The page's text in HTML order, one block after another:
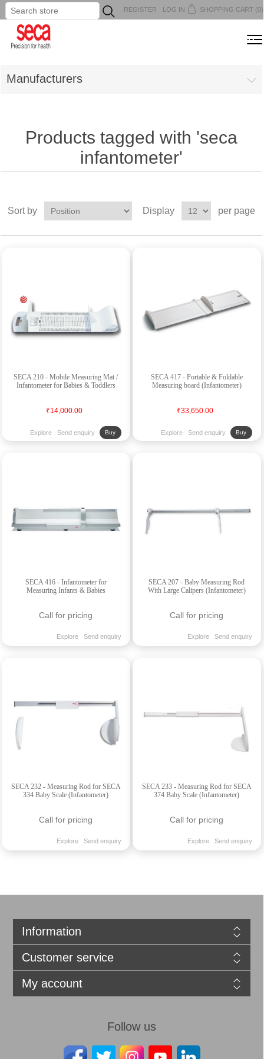
REGISTER LOG IN SHOPPING CART (0)
...
MENU
Manufacturers
Products tagged with 'seca
infantometer'
Sort by Display per page
SECA 210 - Mobile Measuring Mat /
Infantometer for Babies & Toddlers
₹14,000.00
Explore Send enquiry Buy
SECA 417 - Portable & Foldable
Measuring board (Infantometer)
₹33,650.00
Explore Send enquiry Buy
SECA 416 - Infantometer for
Measuring Infants & Babies
Call for pricing
Explore Send enquiry
SECA 207 - Baby Measuring Rod
With Large Calipers (Infantometer)
Call for pricing
Explore Send enquiry
SECA 232 - Measuring Rod for SECA
334 Baby Scale (Infantometer)
Call for pricing
Explore Send enquiry
SECA 233 - Measuring Rod for SECA
374 Baby Scale (Infantometer)
Call for pricing
Explore Send enquiry
Information
Customer service
My account
Follow us